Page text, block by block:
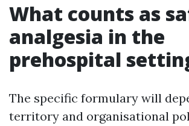
What counts as
analgesia in the
prehospital
The specific formulary will
territory and organisational